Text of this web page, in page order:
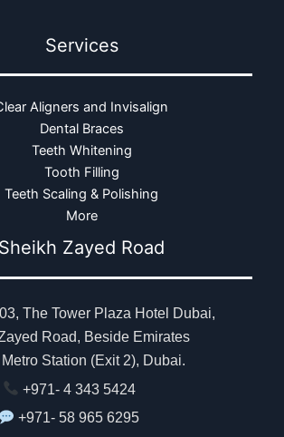
Services
Aligners and Invisalign
Dental Braces
Teeth Whitening
Tooth Filling
Teeth Scaling & Polishing
More
Sheikh Zayed Road
The Tower Plaza Hotel Dubai,
Road, Beside Emirates
Station (Exit 2), Dubai.
+971- 4 343 5424
+971- 58 965 6295